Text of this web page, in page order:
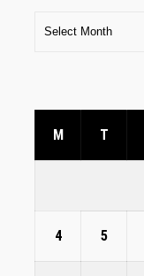
M T
4 5